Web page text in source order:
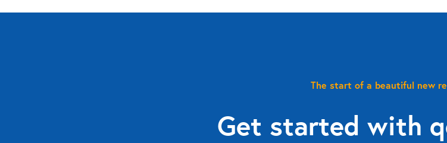
The start of a beautiful new
Get started with